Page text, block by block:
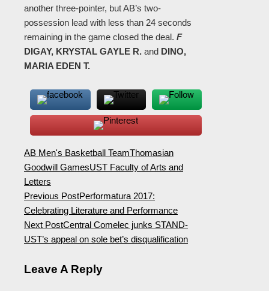
another three-pointer, but AB’s two-
possession lead with less than 24 seconds
remaining in the game closed the deal. F
DIGAY, KRYSTAL GAYLE R. and DINO,
MARIA EDEN T.
AB Men's Basketball TeamThomasian
Goodwill GamesUST Faculty of Arts and
Letters
Previous PostPerformatura 2017:
Celebrating Literature and Performance
Next PostCentral Comelec junks STAND-
UST’s appeal on sole bet’s disqualification
Leave A Reply